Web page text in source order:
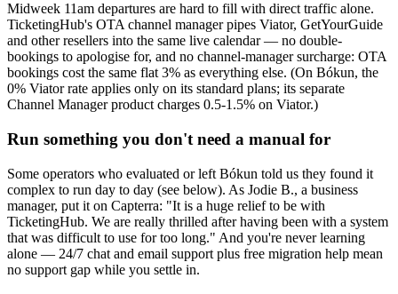
Midweek 11am departures are hard to fill with direct traffic alone.
TicketingHub's OTA channel manager pipes Viator, GetYourGuide
and other resellers into the same live calendar — no double-
bookings to apologise for, and no channel-manager surcharge: OTA
bookings cost the same flat 3% as everything else. (On Bókun, the
0% Viator rate applies only on its standard plans; its separate
Channel Manager product charges 0.5-1.5% on Viator.)
Run something you don't need a manual for
Some operators who evaluated or left Bókun told us they found it
complex to run day to day (see below). As Jodie B., a business
manager, put it on Capterra: "It is a huge relief to be with
TicketingHub. We are really thrilled after having been with a system
that was difficult to use for too long." And you're never learning
alone — 24/7 chat and email support plus free migration help mean
no support gap while you settle in.